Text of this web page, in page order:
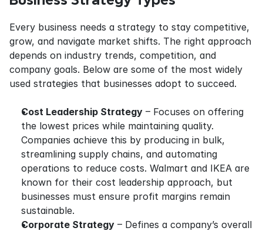
Every business needs a strategy to stay competitive,
grow, and navigate market shifts. The right approach
depends on industry trends, competition, and
company goals. Below are some of the most widely
used strategies that businesses adopt to succeed.
Cost Leadership Strategy – Focuses on offering
the lowest prices while maintaining quality.
Companies achieve this by producing in bulk,
streamlining supply chains, and automating
operations to reduce costs. Walmart and IKEA are
known for their cost leadership approach, but
businesses must ensure profit margins remain
sustainable.
Corporate Strategy – Defines a company’s overall